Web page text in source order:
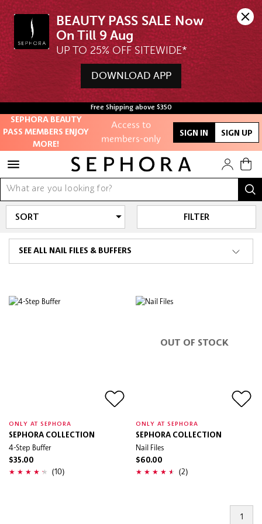
BEAUTY PASS SALE Now
UP TO 25% OFF SITEWIDE*
DOWNLOAD APP
Free Shipping above $350
SEPHORA BEAUTY
PASS MEMBERS ENJOY
MORE!
Unlock exclusive
online offers
Access to
members-only
sales and events
Redeem points to
get discounts
and gifts
SIGN IN SIGN UP
SEE ALL NAIL FILES & BUFFERS
FILTER
ONLY AT SEPHORA
SEPHORA COLLECTION
4-Step Buffer
$35.00
(10)
OUT OF STOCK
ONLY AT SEPHORA
SEPHORA COLLECTION
Nail Files
$60.00
(2)
1